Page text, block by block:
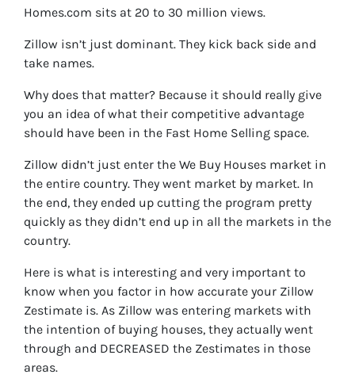
Homes.com sits at 20 to 30 million views.
Zillow isn’t just dominant. They kick back side and
take names.
Why does that matter? Because it should really give
you an idea of what their competitive advantage
should have been in the Fast Home Selling space.
Zillow didn’t just enter the We Buy Houses market in
the entire country. They went market by market. In
the end, they ended up cutting the program pretty
quickly as they didn’t end up in all the markets in the
country.
Here is what is interesting and very important to
know when you factor in how accurate your Zillow
Zestimate is. As Zillow was entering markets with
the intention of buying houses, they actually went
through and DECREASED the Zestimates in those
areas.